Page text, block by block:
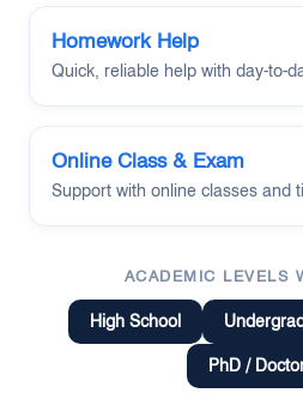
Homework Help
Quick, reliable help with day-to-
Online Class & Exam
Support with online classes and
ACADEMIC LEVELS
High School
PhD /